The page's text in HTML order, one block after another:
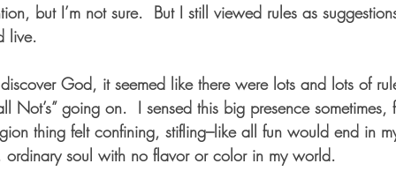
but I’m not sure.  But I still viewed rules as
live.
God, it seemed like there were lots and lots of
Not’s” going on.  I sensed this big presence
thing felt confining, stifling–like all fun would end in
soul with no flavor or color in my world.